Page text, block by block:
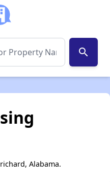
search
Alabama.